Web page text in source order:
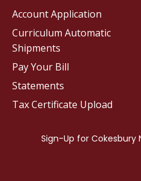
Account Application
Curriculum Automatic
Shipments
Pay Your Bill
Statements
Tax Certificate Upload